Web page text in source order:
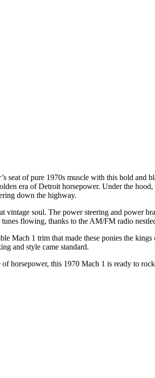
seat of pure 1970s muscle with this bold and
era of Detroit horsepower. Under the
down the highway.
soul. The power steering and power
flowing, thanks to the AM/FM radio
Mach 1 trim that made these ponies the
and style came standard.
horsepower, this 1970 Mach 1 is ready to